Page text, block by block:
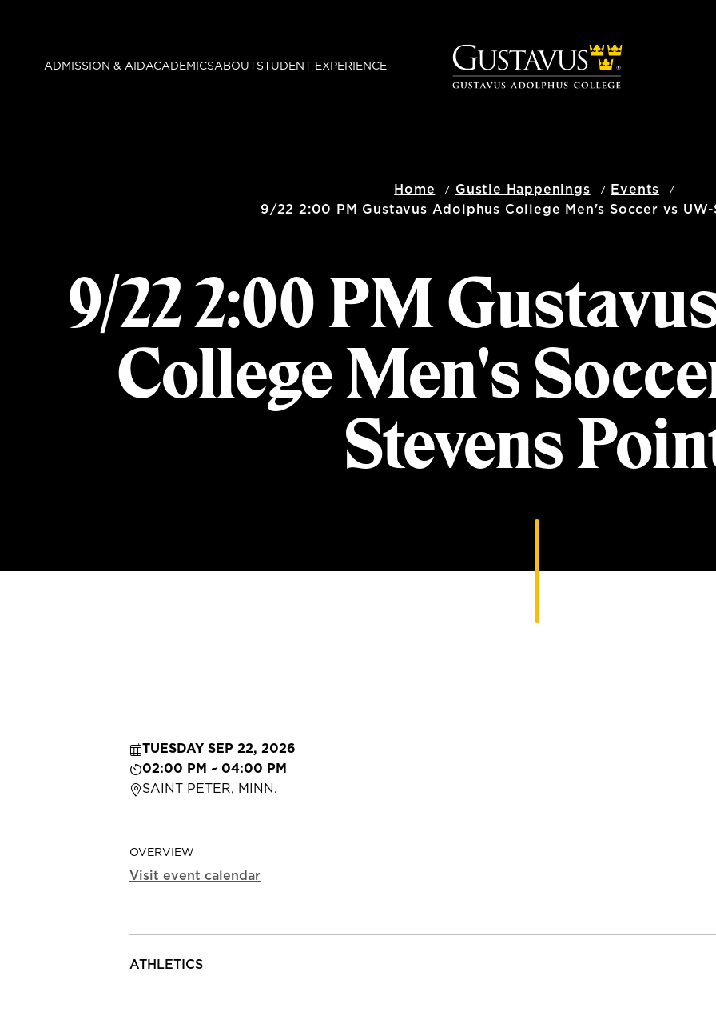
contentADMISSION & AIDACADEMICSABOUTSTUDENT EXPERIENCE
Home Gustie Happenings
Events
9/22 2:00 PM Gustavus Adolphus College Men's Soccer vs
9/22 2:00 PM
College Men's
Stevens
TUESDAY SEP 22, 2026
02:00 PM ~ 04:00 PM
SAINT PETER, MINN.
OVERVIEW
Visit event calendar
ATHLETICS